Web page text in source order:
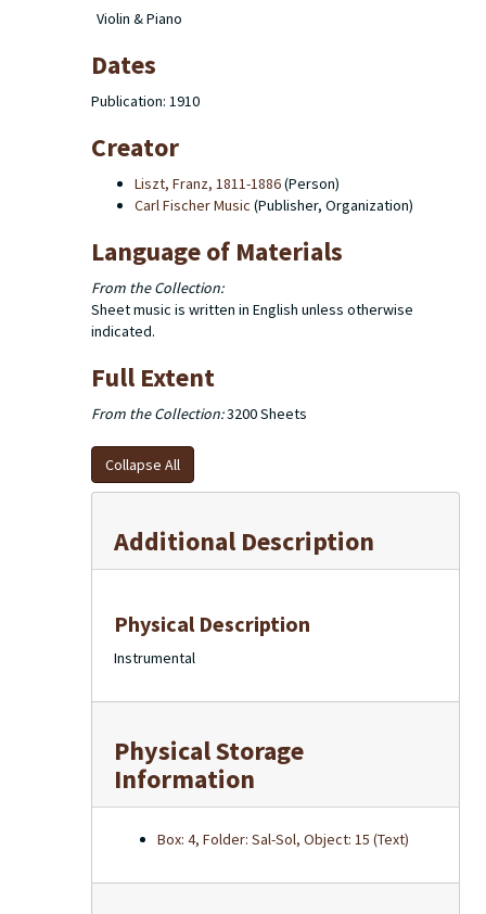
Violin & Piano
Dates
Publication: 1910
Creator
Liszt, Franz, 1811-1886(Person)
Carl Fischer Music (Publisher, Organization)
Language of Materials
From the Collection:
Sheet music is written in English unless otherwise
indicated.
Full Extent
From the Collection:3200 Sheets
Collapse All
Additional Description
Physical Description
Instrumental
Physical Storage
Information
Box: 4, Folder: Sal-Sol, Object: 15 (Text)